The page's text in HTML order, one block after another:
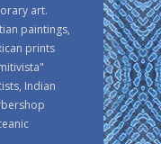
art.
paintings,
prints
Indian